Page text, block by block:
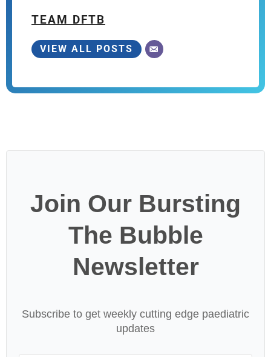
TEAM DFTB
VIEW ALL POSTS
Join Our Bursting
The Bubble
Newsletter
Subscribe to get weekly cutting edge paediatric
updates